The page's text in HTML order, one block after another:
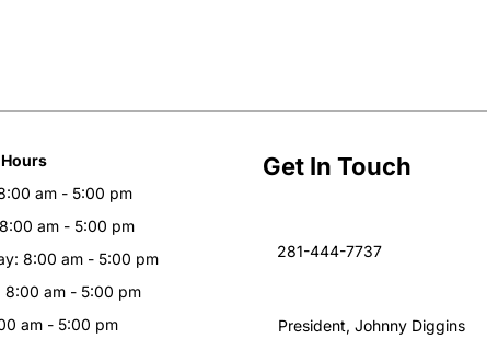
am - 5:00 pm
am - 5:00 pm
8:00 am - 5:00 pm
8:00 am - 5:00 pm
am - 5:00 pm
Get In Touch
281-444-7737
President, Johnny Diggins